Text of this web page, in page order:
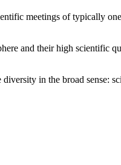
meetings of typically
and their high scientific
in the broad sense: